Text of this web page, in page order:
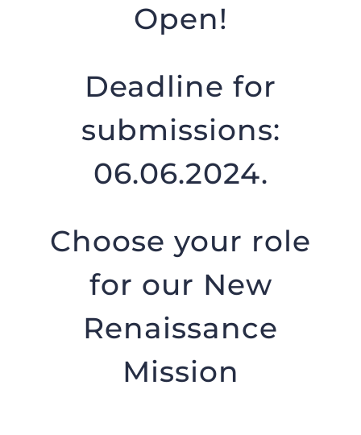
Open!
Deadline for
submissions:
06.06.2024.
Choose your role
for our New
Renaissance
Mission